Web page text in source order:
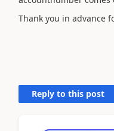
Thank you in advance
Reply to this post